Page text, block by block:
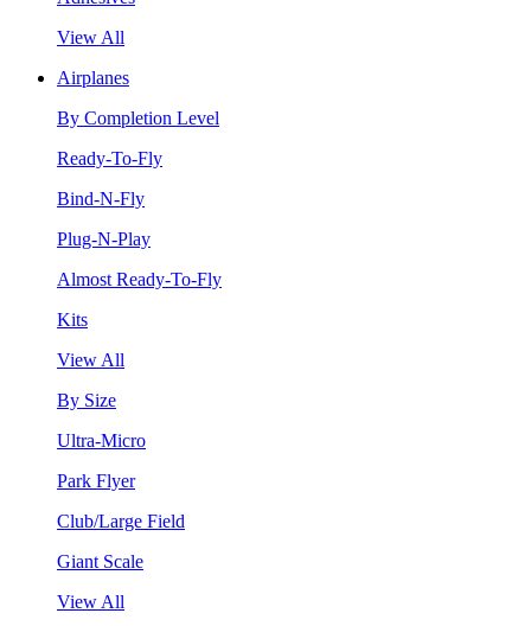
View All
Airplanes
By Completion Level
Ready-To-Fly
Bind-N-Fly
Plug-N-Play
Almost Ready-To-Fly
Kits
View All
By Size
Ultra-Micro
Park Flyer
Club/Large Field
Giant Scale
View All